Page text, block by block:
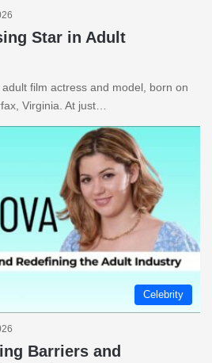
Star in Adult
film actress and model, born on
Virginia. At just…
Celebrity
Barriers and